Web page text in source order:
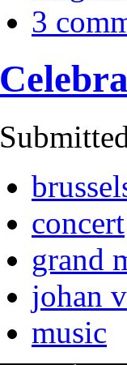
3
concert
grand
johan
music